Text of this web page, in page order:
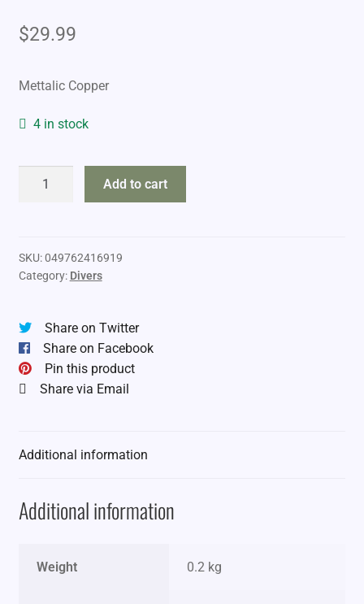
$29.99
Mettalic Copper
4 in stock
quantity
Add to cart
SKU:049762416919
Category: Divers
Share on Twitter
Share on Facebook
Pin this product
Share via Email
Additional information
Additional information
Weight 0.2 kg